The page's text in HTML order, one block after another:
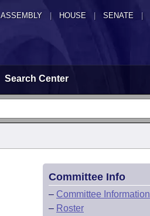
ASSEMBLY HOUSE SENATE |
Search Center
Committee Info
– Committee Information
– Roster